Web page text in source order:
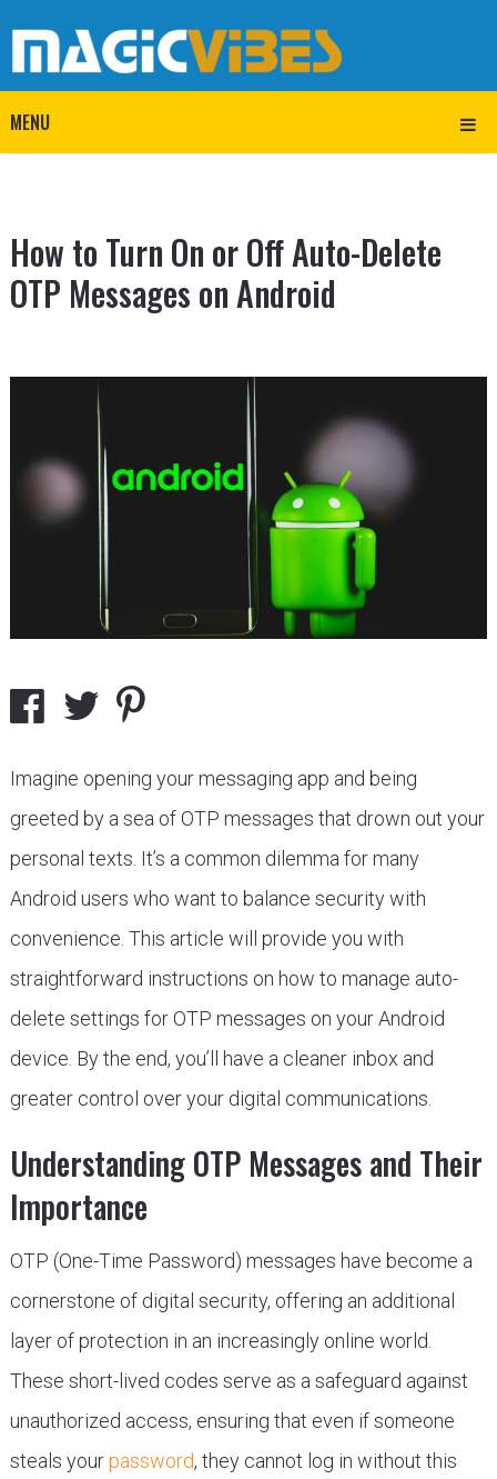
MENU
How to Turn On or Off Auto-Delete
OTP Messages on Android
Imagine opening your messaging app and being
greeted by a sea of OTP messages that drown out your
personal texts. It’s a common dilemma for many
Android users who want to balance security with
convenience. This article will provide you with
straightforward instructions on how to manage auto-
delete settings for OTP messages on your Android
device. By the end, you’ll have a cleaner inbox and
greater control over your digital communications.
Understanding OTP Messages and Their
Importance
OTP (One-Time Password) messages have become a
cornerstone of digital security, offering an additional
layer of protection in an increasingly online world.
These short-lived codes serve as a safeguard against
unauthorized access, ensuring that even if someone
steals yourpassword, they cannot log in without this